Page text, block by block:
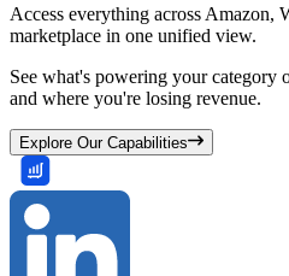
Access everything across Amazon,
marketplace in one unified view.
See what's powering your category
and where you're losing revenue.
Explore Our Capabilities